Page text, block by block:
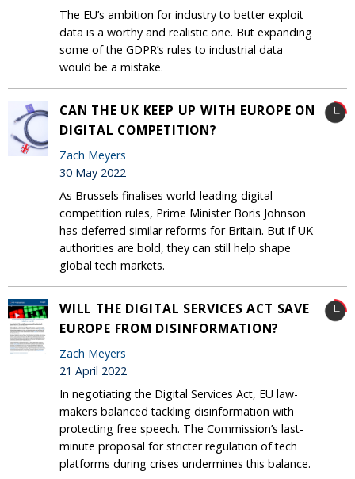
The EU’s ambition for industry to better exploit
data is a worthy and realistic one. But expanding
some of the GDPR’s rules to industrial data
would be a mistake.
CAN THE UK KEEP UP WITH EUROPE ON
DIGITAL COMPETITION?
Zach Meyers
30 May 2022
As Brussels finalises world-leading digital
competition rules, Prime Minister Boris Johnson
has deferred similar reforms for Britain. But if UK
authorities are bold, they can still help shape
global tech markets.
WILL THE DIGITAL SERVICES ACT SAVE
EUROPE FROM DISINFORMATION?
Zach Meyers
21 April 2022
In negotiating the Digital Services Act, EU law-
makers balanced tackling disinformation with
protecting free speech. The Commission’s last-
minute proposal for stricter regulation of tech
platforms during crises undermines this balance.